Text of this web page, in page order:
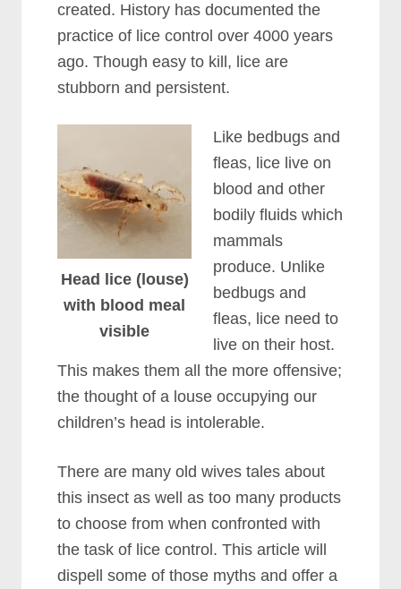
created. History has documented the
practice of lice control over 4000 years
ago. Though easy to kill, lice are
stubborn and persistent.
Head lice (louse)
with blood meal
visible
Like bedbugs and
fleas, lice live on
blood and other
bodily fluids which
mammals
produce. Unlike
bedbugs and
fleas, lice need to
live on their host.
This makes them all the more offensive;
the thought of a louse occupying our
children’s head is intolerable.
There are many old wives tales about
this insect as well as too many products
to choose from when confronted with
the task of lice control. This article will
dispell some of those myths and offer a